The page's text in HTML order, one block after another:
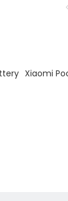
Xiaomi